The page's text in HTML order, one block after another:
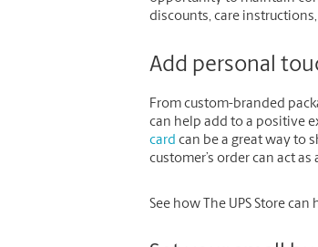
discounts, care
Add personal
From custom-branded
can help add to a positive
card can be a great way to
customer’s order can act
See how The UPS Store